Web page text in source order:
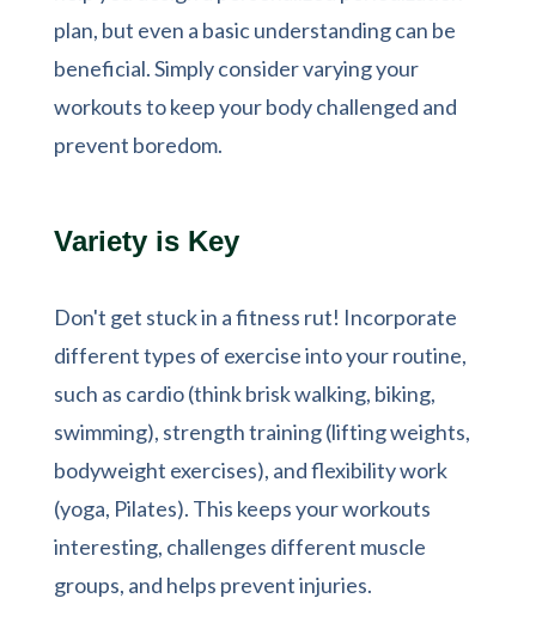
plan, but even a basic understanding can be
beneficial. Simply consider varying your
workouts to keep your body challenged and
prevent boredom.
Variety is Key
Don't get stuck in a fitness rut! Incorporate
different types of exercise into your routine,
such as cardio (think brisk walking, biking,
swimming), strength training (lifting weights,
bodyweight exercises), and flexibility work
(yoga, Pilates). This keeps your workouts
interesting, challenges different muscle
groups, and helps prevent injuries.